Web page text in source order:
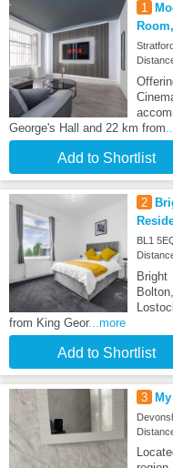
1
George's Hall and 22 km from
Add to Shortlist
2
BL1
from King Geor...more
Add to Shortlist
3